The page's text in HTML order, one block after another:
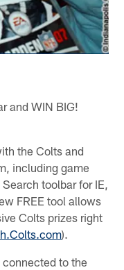
and WIN BIG!
the Colts and
including game
toolbar for IE,
FREE tool allows
Colts prizes right
).
to the